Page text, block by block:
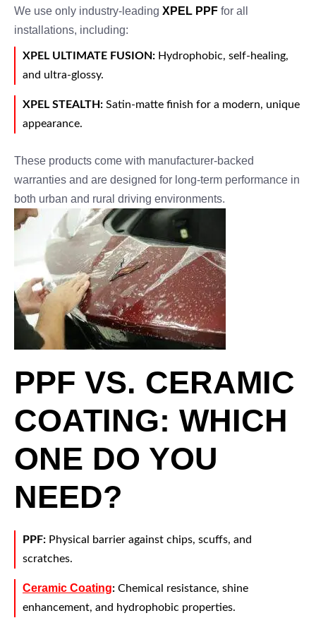
We use only industry-leading XPEL PPF for all
installations, including:
XPEL ULTIMATE FUSION: Hydrophobic, self-healing,
and ultra-glossy.
XPEL STEALTH: Satin-matte finish for a modern, unique
appearance.
These products come with manufacturer-backed
warranties and are designed for long-term performance in
both urban and rural driving environments.
PPF VS. CERAMIC
COATING: WHICH
ONE DO YOU
NEED?
PPF: Physical barrier against chips, scuffs, and
scratches.
Ceramic Coating: Chemical resistance, shine
enhancement, and hydrophobic properties.